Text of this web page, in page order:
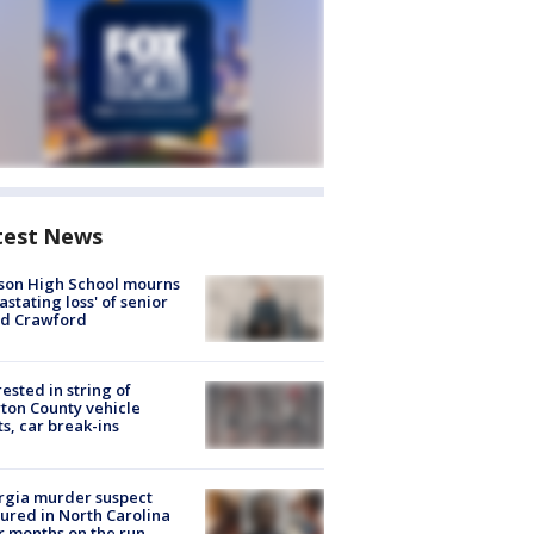
News
High School mourns
loss' of senior
Crawford
in string of
County vehicle
car break-ins
murder suspect
in North Carolina